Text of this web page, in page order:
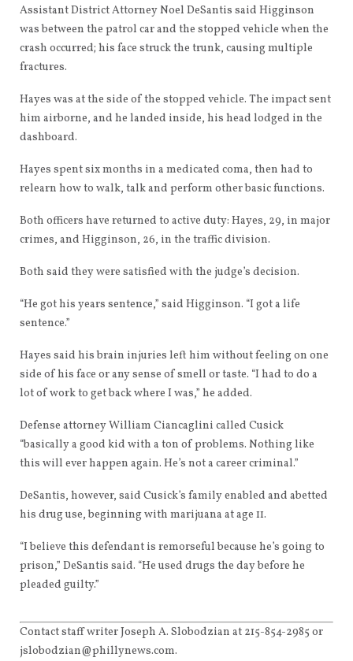
Assistant District Attorney Noel DeSantis said Higginson
was between the patrol car and the stopped vehicle when the
crash occurred; his face struck the trunk, causing multiple
fractures.
Hayes was at the side of the stopped vehicle. The impact sent
him airborne, and he landed inside, his head lodged in the
dashboard.
Hayes spent six months in a medicated coma, then had to
relearn how to walk, talk and perform other basic functions.
Both officers have returned to active duty: Hayes, 29, in major
crimes, and Higginson, 26, in the traffic division.
Both said they were satisfied with the judge’s decision.
“He got his years sentence,” said Higginson. “I got a life
sentence.”
Hayes said his brain injuries left him without feeling on one
side of his face or any sense of smell or taste. “I had to do a
lot of work to get back where I was,” he added.
Defense attorney William Ciancaglini called Cusick
“basically a good kid with a ton of problems. Nothing like
this will ever happen again. He’s not a career criminal.”
DeSantis, however, said Cusick’s family enabled and abetted
his drug use, beginning with marijuana at age 11.
“I believe this defendant is remorseful because he’s going to
prison,” DeSantis said. “He used drugs the day before he
pleaded guilty.”
Contact staff writer Joseph A. Slobodzian at 215-854-2985 or
jslobodzian@phillynews.com.